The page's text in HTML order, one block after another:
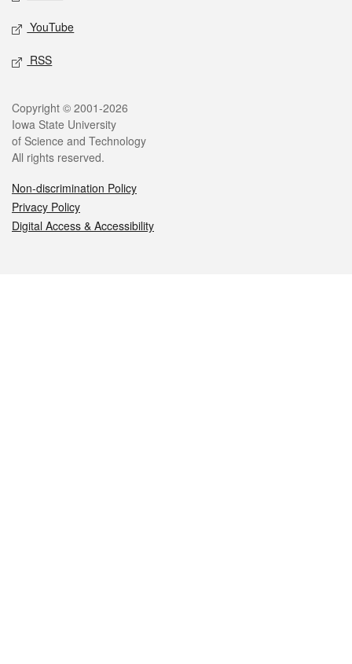
YouTube
RSS
Legal
Copyright © 2001-2026
Iowa State University
of Science and Technology
All rights reserved.
Non-discrimination Policy
Privacy Policy
Digital Access & Accessibility